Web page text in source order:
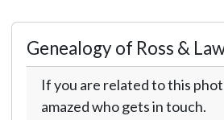
Genealogy of Ross &
If you are related to this
amazed who gets in touch.